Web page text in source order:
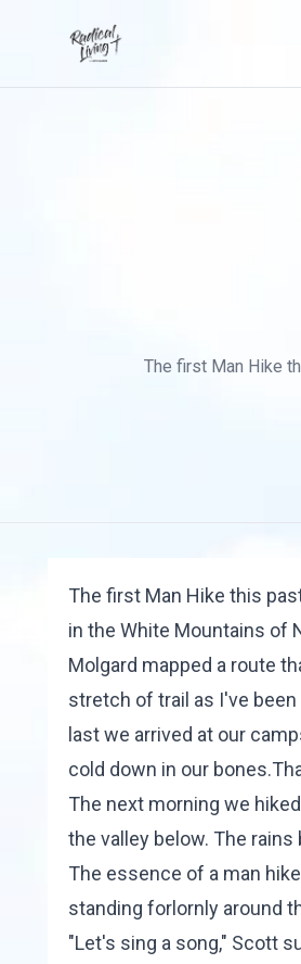
The first Man Hike
The first Man Hike this
in the White Mountains of
Molgard mapped a route
stretch of trail as I've
last we arrived at our
cold down in our
The next morning we
the valley below. The
The essence of a man
standing forlornly around
"Let's sing a song," Scott